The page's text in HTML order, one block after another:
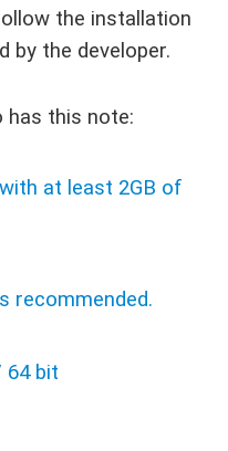
the installation
by the developer.
has this note:
at least 2GB of
recommended.
64 bit